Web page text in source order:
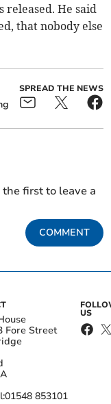
released. He said
that nobody else
SPREAD THE NEWS
first to leave a
COMMENT
Fore Street
01548 853101
US